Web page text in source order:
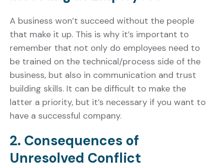
A business won’t succeed without the people
that make it up. This is why it’s important to
remember that not only do employees need to
be trained on the technical/process side of the
business, but also in communication and trust
building skills. It can be difficult to make the
latter a priority, but it’s necessary if you want to
have a successful company.
2. Consequences of
Unresolved Conflict